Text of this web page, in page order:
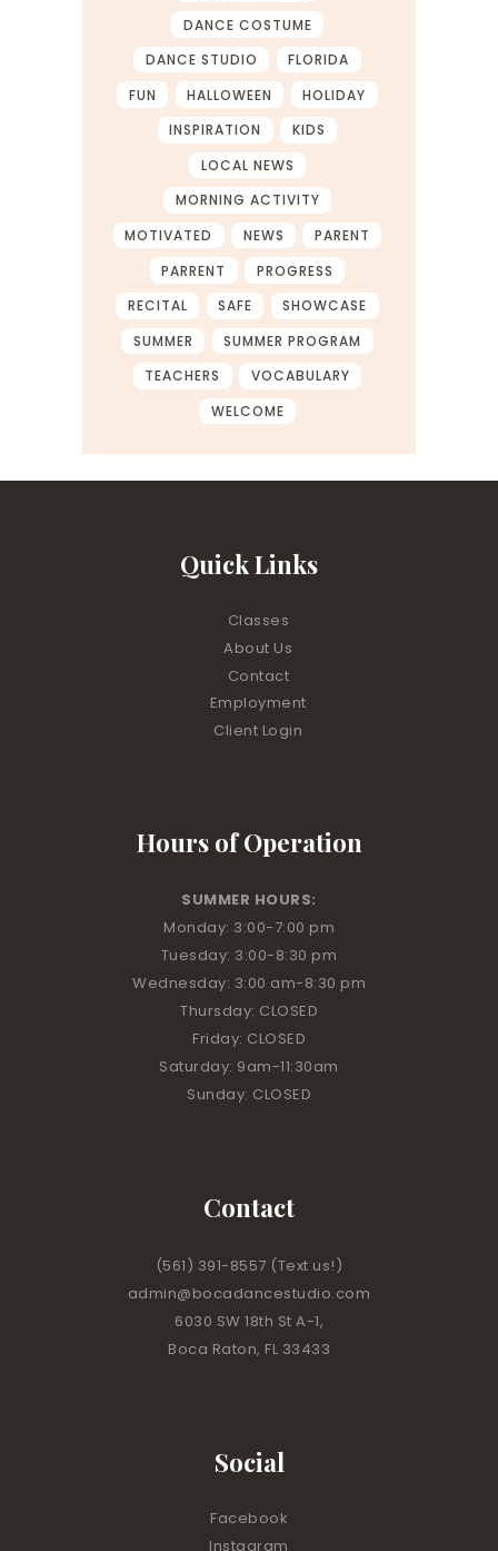
DANCE COSTUME
DANCE STUDIO
FLORIDA
FUN
HALLOWEEN
HOLIDAY
INSPIRATION
KIDS
LOCAL NEWS
MORNING ACTIVITY
MOTIVATED
NEWS
PARENT
PARRENT
PROGRESS
RECITAL
SAFE
SHOWCASE
SUMMER
SUMMER PROGRAM
TEACHERS
VOCABULARY
WELCOME
Quick Links
Classes
About Us
Contact
Employment
Client Login
Hours of Operation
SUMMER HOURS:
Monday: 3:00-7:00 pm
Tuesday: 3:00-8:30 pm
Wednesday: 3:00 am-8:30 pm
Thursday: CLOSED
Friday: CLOSED
Saturday: 9am-11:30am
Sunday: CLOSED
Contact
(561) 391-8557 (Text us!)
admin@bocadancestudio.com
6030 SW 18th St A-1,
Boca Raton, FL 33433
Social
Facebook
Instagram